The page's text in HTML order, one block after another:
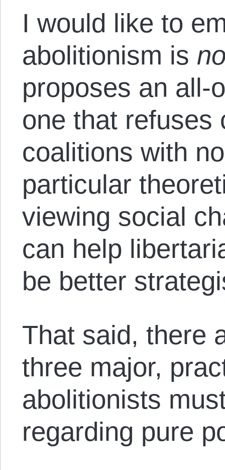
I would like to
abolitionism is
proposes an all-
one that refuses
coalitions with
particular
viewing social
can help
be better
That said, there
three major,
abolitionists
regarding pure